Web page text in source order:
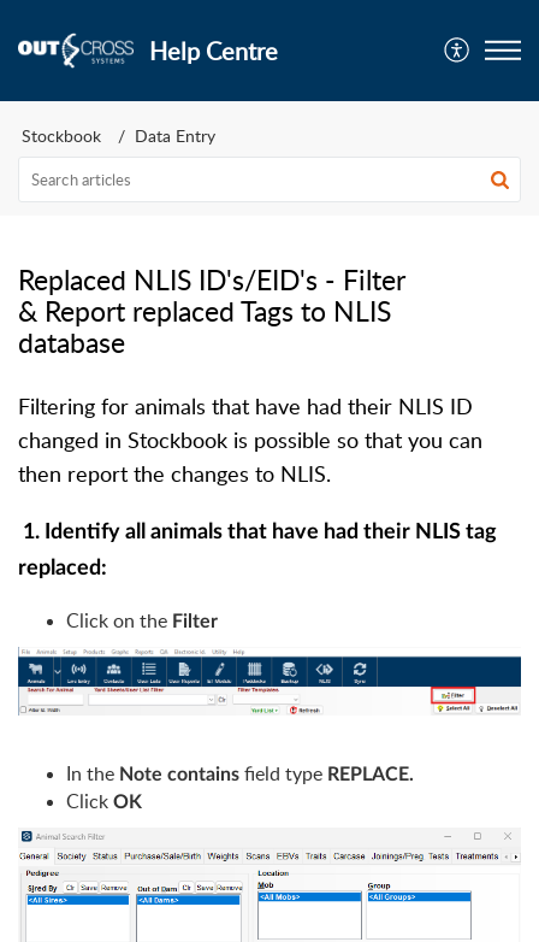
Help Centre
Stockbook Data Entry
Replaced NLIS ID's/EID's - Filter
& Report replaced Tags to NLIS
database
Filtering for animals that have had their NLIS ID
changed in Stockbook is possible so that you can
then report the changes to NLIS.
1. Identify all animals that have had their NLIS tag
replaced:
Click on the Filter
In the Note contains field type REPLACE.
Click OK